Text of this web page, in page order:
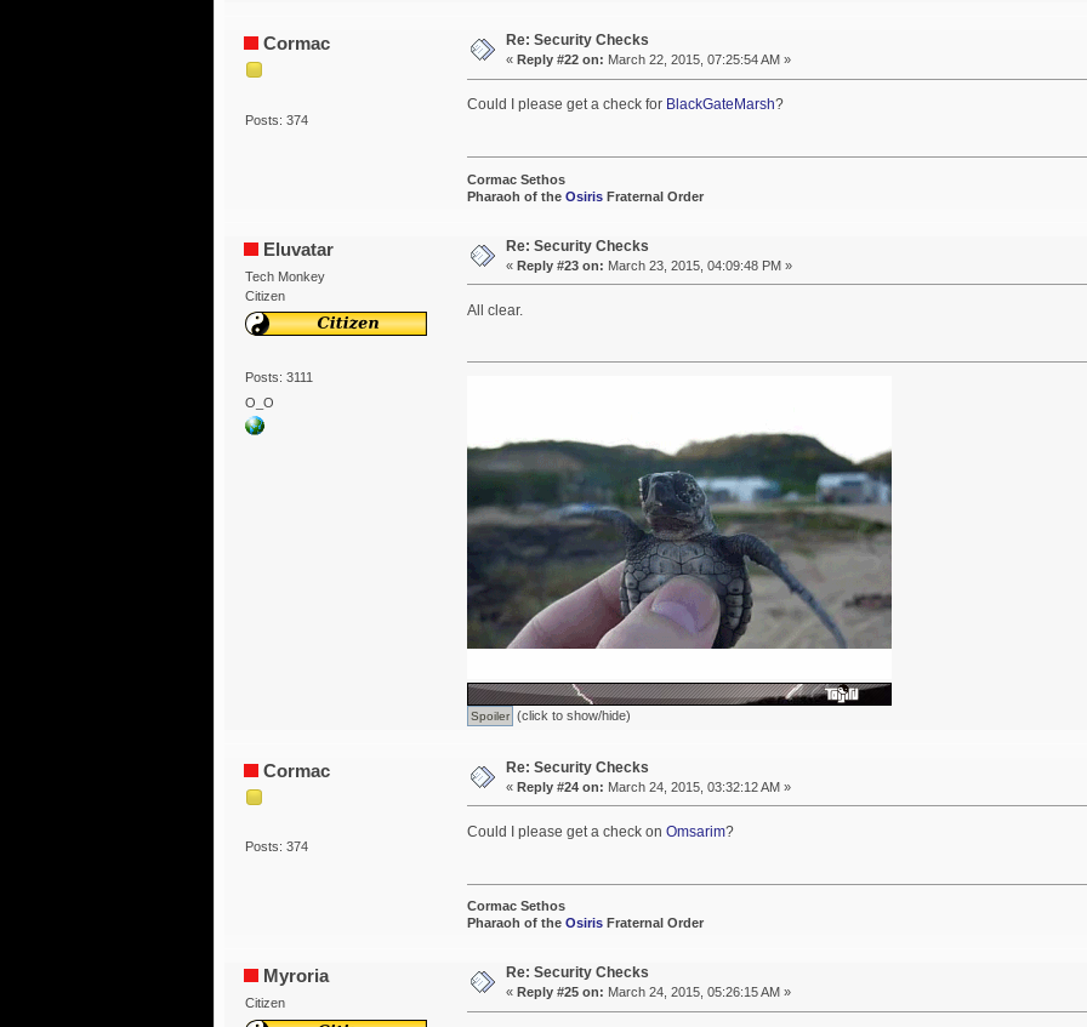
Cormac
Posts: 374
Re: Security Checks
« Reply #22 on: March 22, 2015, 07:25:54 AM »
Could I please get a check for BlackGateMarsh?
Cormac Sethos
Pharaoh of the OsirisFraternal Order
Eluvatar
Tech Monkey
Citizen
Posts: 3111
O_O
Re: Security Checks
« Reply #23 on: March 23, 2015, 04:09:48 PM »
All clear.
(click to show/hide)
Cormac
Posts: 374
Re: Security Checks
« Reply #24 on: March 24, 2015, 03:32:12 AM »
Could I please get a check on Omsarim?
Cormac Sethos
Pharaoh of the OsirisFraternal Order
Myroria
Citizen
Re: Security Checks
« Reply #25 on: March 24, 2015, 05:26:15 AM »